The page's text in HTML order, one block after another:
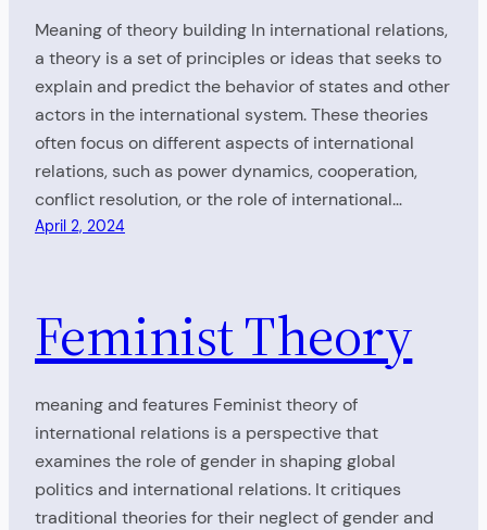
Meaning of theory building In international relations,
a theory is a set of principles or ideas that seeks to
explain and predict the behavior of states and other
actors in the international system. These theories
often focus on different aspects of international
relations, such as power dynamics, cooperation,
conflict resolution, or the role of international…
April 2, 2024
Feminist Theory
meaning and features Feminist theory of
international relations is a perspective that
examines the role of gender in shaping global
politics and international relations. It critiques
traditional theories for their neglect of gender and